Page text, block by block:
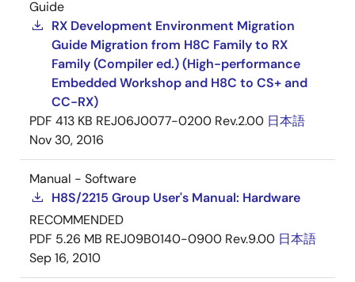
Guide
RX Development Environment Migration
Guide Migration from H8C Family to RX
Family (Compiler ed.) (High-performance
Embedded Workshop and H8C to CS+ and
CC-RX)
PDF 413 KB REJ06J0077-0200 Rev.2.00 日本語
Nov 30, 2016
Manual - Software
H8S/2215 Group User's Manual: Hardware
RECOMMENDED
PDF 5.26 MB REJ09B0140-0900 Rev.9.00 日本語
Sep 16, 2010